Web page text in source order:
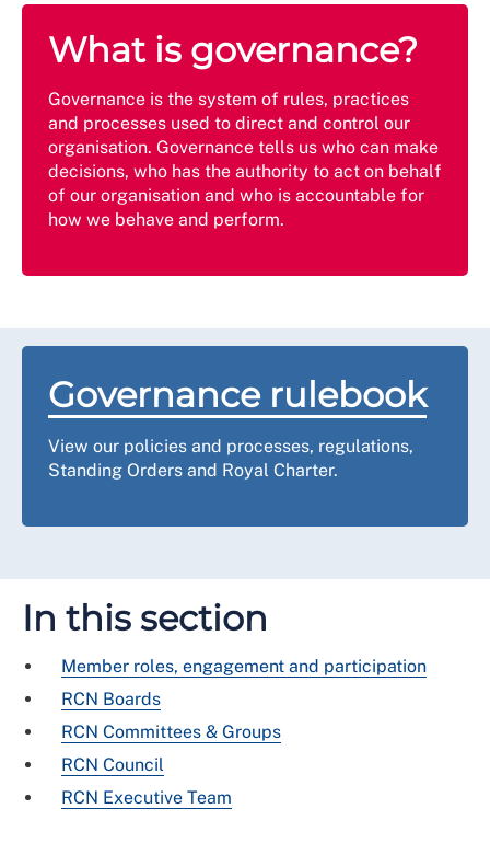
What is governance?
Governance is the system of rules, practices
and processes used to direct and control our
organisation. Governance tells us who can make
decisions, who has the authority to act on behalf
of our organisation and who is accountable for
how we behave and perform.
Governance rulebook
View our policies and processes, regulations,
Standing Orders and Royal Charter.
In this section
Member roles, engagement and participation
RCN Boards
RCN Committees & Groups
RCN Council
RCN Executive Team